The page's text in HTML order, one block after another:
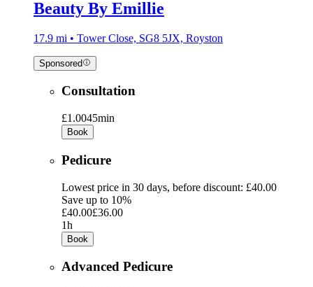
Beauty By Emillie
17.9 mi • Tower Close, SG8 5JX, Royston
Sponsored
Consultation
£1.0045min
Book
Pedicure
Lowest price in 30 days, before discount: £40.00
Save up to 10%
£40.00£36.00
1h
Book
Advanced Pedicure